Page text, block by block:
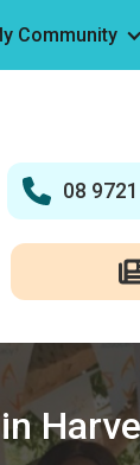
Community
08